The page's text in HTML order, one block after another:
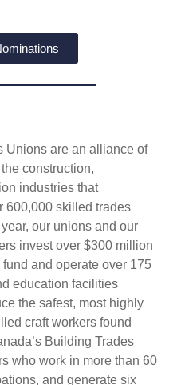
Unions are an alliance of
construction,
industries that
600,000 skilled trades
our unions and our
invest over $300 million
and operate over 175
education facilities
the safest, most highly
craft workers found
Building Trades
who work in more than 60
and generate six